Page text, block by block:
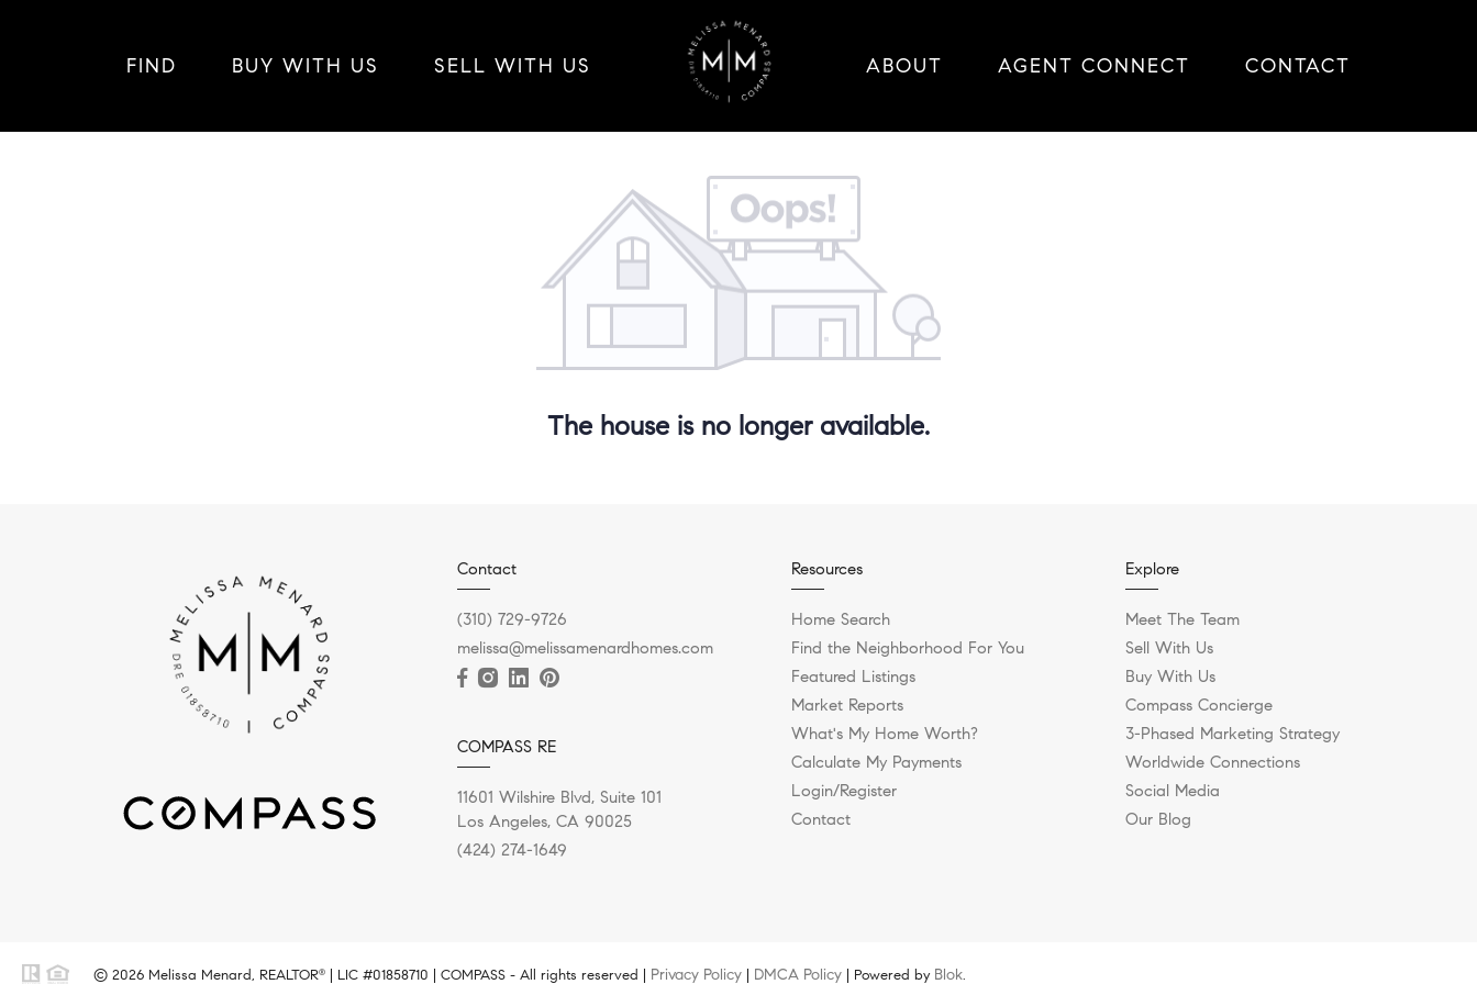
FIND BUY WITH US SELL WITH US ABOUT AGENT CONNECT CONTACT
The house is no longer available.
Contact
(310) 729-9726
melissa@melissamenardhomes.com
COMPASS RE
11601 Wilshire Blvd, Suite 101
Los Angeles, CA 90025
(424) 274-1649
Resources
Home Search
Find the Neighborhood For You
Featured Listings
Market Reports
What's My Home Worth?
Calculate My Payments
Login/Register
Contact
Explore
Meet The Team
Sell With Us
Buy With Us
Compass Concierge
3-Phased Marketing Strategy
Worldwide Connections
Social Media
Our Blog
© 2026 Melissa Menard, REALTOR® | LIC #01858710 | COMPASS - All rights reserved | Privacy Policy DMCA Policy | Powered by Blok.